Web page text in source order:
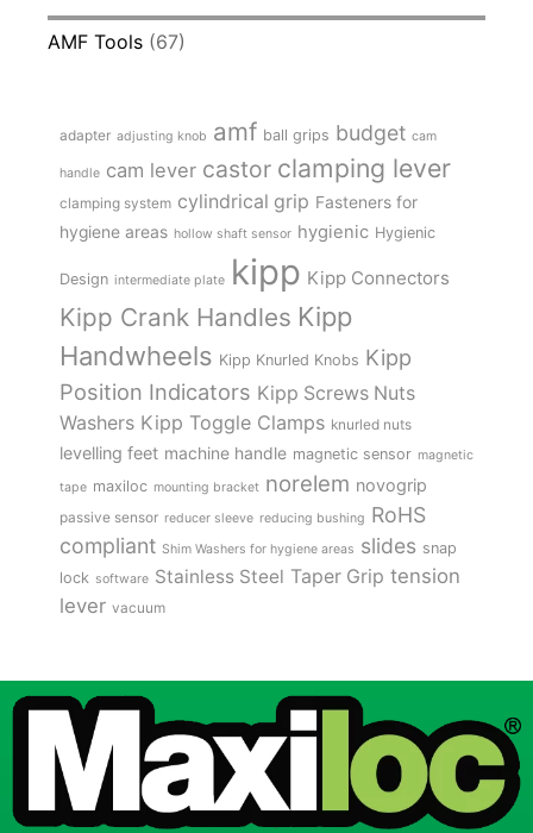
AMF Tools (67)
adapter adjusting knob amf ball grips budget cam
handle cam lever castor clamping lever
clamping system cylindrical grip Fasteners for
hygiene areas hollow shaft sensor hygienic Hygienic
Design intermediate plate kipp Kipp Connectors
Kipp Crank Handles Kipp
Handwheels Kipp Knurled Knobs Kipp
Position Indicators Kipp Screws Nuts
Washers Kipp Toggle Clamps knurled nuts
levelling feet machine handle magnetic sensor magnetic
tape maxiloc mounting bracket norelem novogrip
passive sensor reducer sleeve reducing bushing RoHS
compliant Shim Washers for hygiene areas slides snap
lock software Stainless Steel Taper Grip tension
lever vacuum